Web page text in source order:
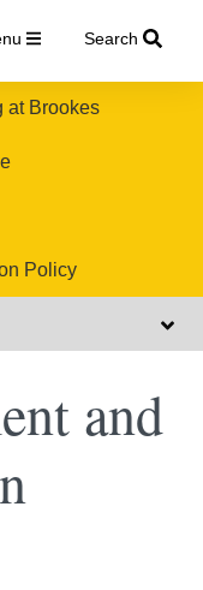
Search
at Brookes
Policy
and